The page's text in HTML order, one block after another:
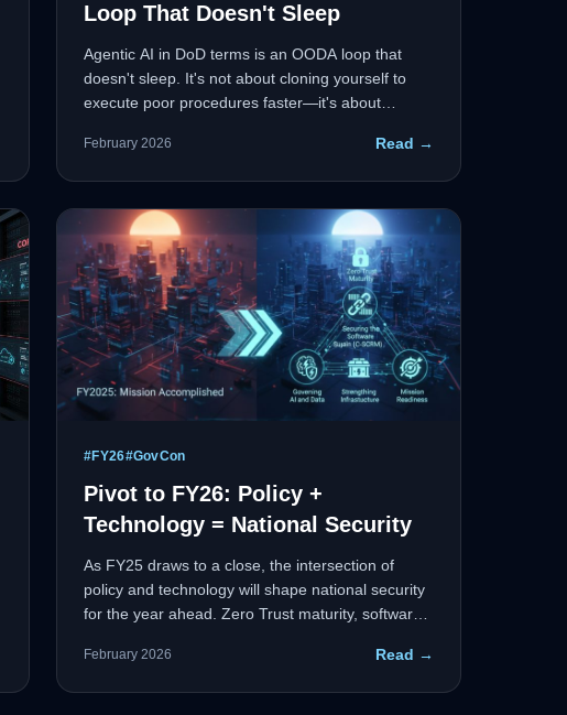
Loop That Doesn't Sleep
Agentic AI in DoD terms is an OODA loop that
doesn't sleep. It's not about cloning yourself to
execute poor procedures faster—it's about
each step happened.
February 2026 Read →
#FY26#GovCon
Pivot to FY26: Policy +
Technology = National Security
As FY25 draws to a close, the intersection of
policy and technology will shape national security
for the year ahead. Zero Trust maturity, software
infrastructure resilience are the four pillars
February 2026 Read →